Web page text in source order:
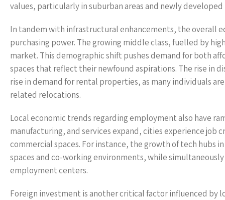
values, particularly in suburban areas and newly
In tandem with infrastructural enhancements, the overall
purchasing power. The growing middle class, fuelled by
market. This demographic shift pushes demand for both
spaces that reflect their newfound aspirations. The rise in
rise in demand for rental properties, as many individuals
related relocations.
Local economic trends regarding employment also have
manufacturing, and services expand, cities experience
commercial spaces. For instance, the growth of tech hubs
spaces and co-working environments, while
employment centers.
Foreign investment is another critical factor influenced by